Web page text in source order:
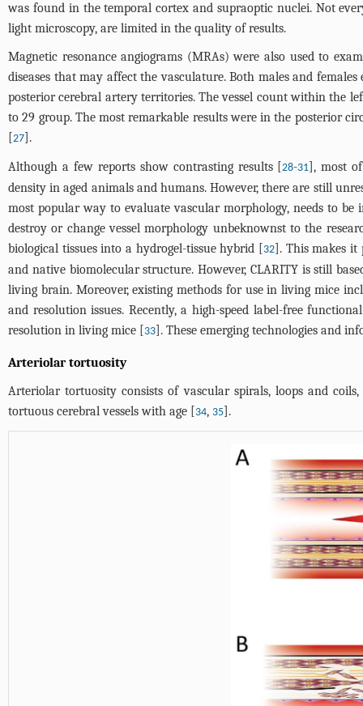
was found in the temporal cortex and supraoptic nuclei. Not
light microscopy, are limited in the quality of results.
Magnetic resonance angiograms (MRAs) were also used to
diseases that may affect the vasculature. Both males and
posterior cerebral artery territories. The vessel count within the
to 29 group. The most remarkable results were in the posterior
[27].
Although a few reports show contrasting results [28-31], most
density in aged animals and humans. However, there are still
most popular way to evaluate vascular morphology, needs to
destroy or change vessel morphology unbeknownst to the
biological tissues into a hydrogel-tissue hybrid [32]. This makes it
and native biomolecular structure. However, CLARITY is still
living brain. Moreover, existing methods for use in living mice
and resolution issues. Recently, a high-speed label-free
resolution in living mice [33]. These emerging technologies and
Arteriolar tortuosity
Arteriolar tortuosity consists of vascular spirals, loops and
tortuous cerebral vessels with age [34, 35].